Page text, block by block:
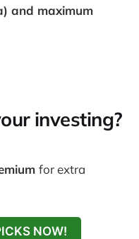
and maximum
investing?
for extra
NOW!